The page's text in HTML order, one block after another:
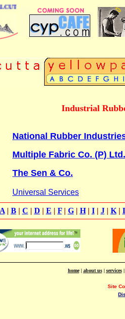
Industrial
National Rubber
Multiple Fabric Co. (P) Ltd.
The Sen & Co.
Universal Services
A| B| C | D | E | F| G| H| I| J| K|
home| about us| services
Site